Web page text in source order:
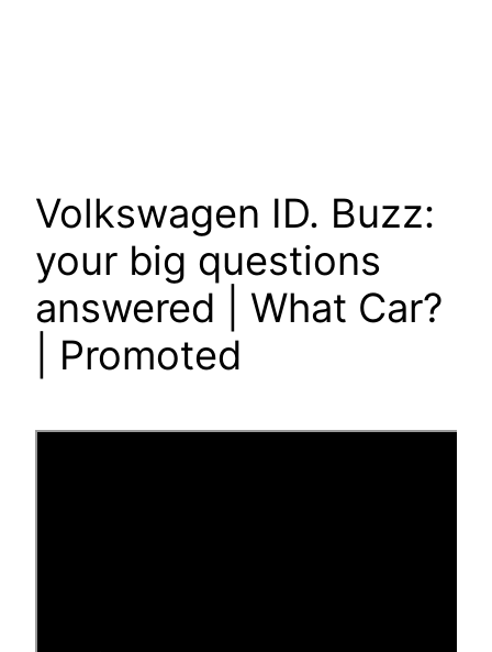
Volkswagen ID. Buzz:
your big questions
answered | What Car?
| Promoted